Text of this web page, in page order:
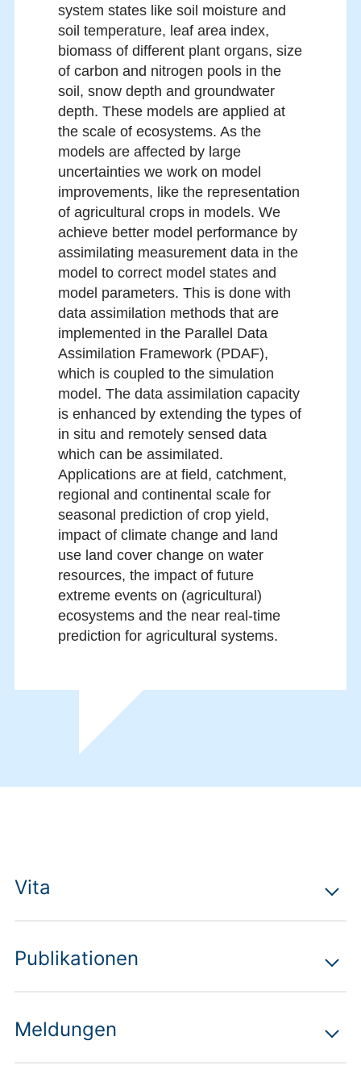
system states like soil moisture and
soil temperature, leaf area index,
biomass of different plant organs, size
of carbon and nitrogen pools in the
soil, snow depth and groundwater
depth. These models are applied at
the scale of ecosystems. As the
models are affected by large
uncertainties we work on model
improvements, like the representation
of agricultural crops in models. We
achieve better model performance by
assimilating measurement data in the
model to correct model states and
model parameters. This is done with
data assimilation methods that are
implemented in the Parallel Data
Assimilation Framework (PDAF),
which is coupled to the simulation
model. The data assimilation capacity
is enhanced by extending the types of
in situ and remotely sensed data
which can be assimilated.
Applications are at field, catchment,
regional and continental scale for
seasonal prediction of crop yield,
impact of climate change and land
use land cover change on water
resources, the impact of future
extreme events on (agricultural)
ecosystems and the near real-time
prediction for agricultural systems.
Vita
Publikationen
Meldungen